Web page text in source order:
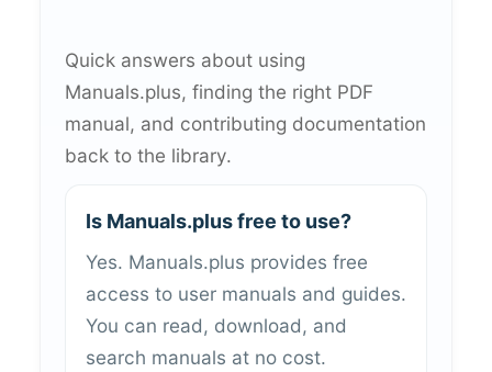
Quick answers about using
Manuals.plus, finding the right PDF
manual, and contributing documentation
back to the library.
Is Manuals.plus free to use?
Yes. Manuals.plus provides free
access to user manuals and guides.
You can read, download, and
search manuals at no cost.